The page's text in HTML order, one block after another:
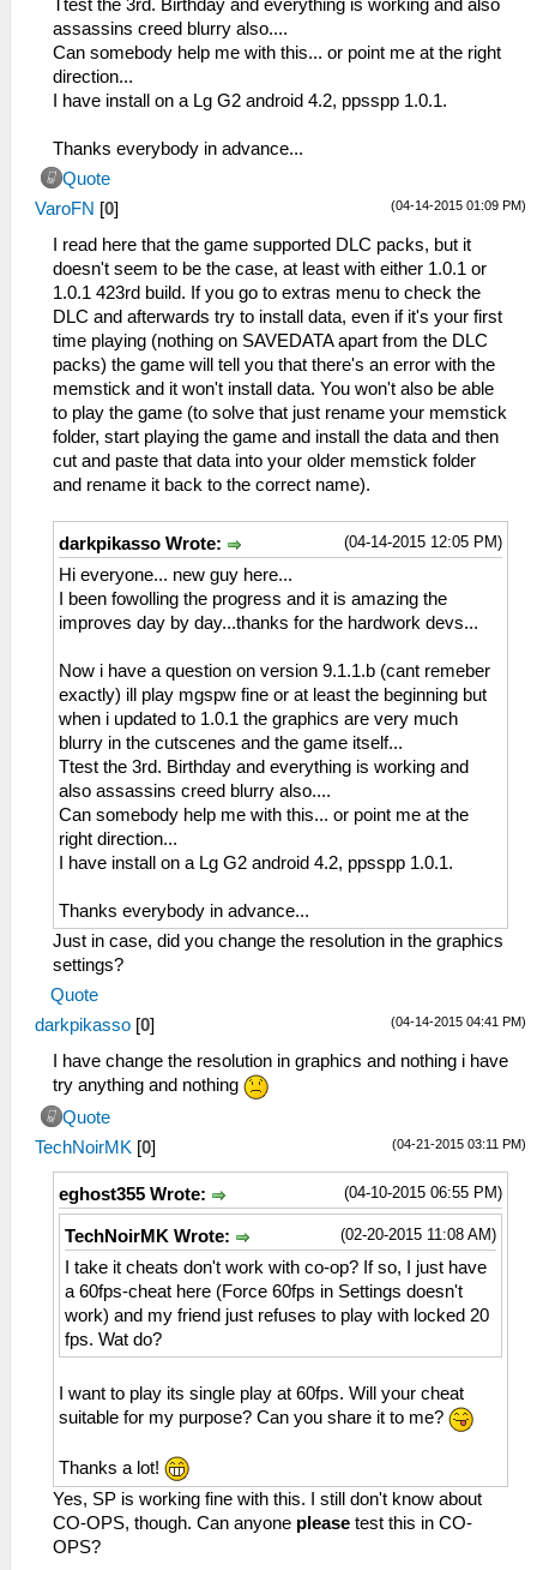
Ttest the 3rd. Birthday and everything is working and also
assassins creed blurry also....
Can somebody help me with this... or point me at the right
direction...
I have install on a Lg G2 android 4.2, ppsspp 1.0.1.
Thanks everybody in advance...
Quote
(04-14-2015 01:09 PM)
VaroFN [0]
I read here that the game supported DLC packs, but it
doesn't seem to be the case, at least with either 1.0.1 or
1.0.1 423rd build. If you go to extras menu to check the
DLC and afterwards try to install data, even if it's your first
time playing (nothing on SAVEDATA apart from the DLC
packs) the game will tell you that there's an error with the
memstick and it won't install data. You won't also be able
to play the game (to solve that just rename your memstick
folder, start playing the game and install the data and then
cut and paste that data into your older memstick folder
and rename it back to the correct name).
(04-14-2015 12:05 PM)
darkpikasso Wrote:
Hi everyone... new guy here...
I been fowolling the progress and it is amazing the
improves day by day...thanks for the hardwork devs...
Now i have a question on version 9.1.1.b (cant remeber
exactly) ill play mgspw fine or at least the beginning but
when i updated to 1.0.1 the graphics are very much
blurry in the cutscenes and the game itself...
Ttest the 3rd. Birthday and everything is working and
also assassins creed blurry also....
Can somebody help me with this... or point me at the
right direction...
I have install on a Lg G2 android 4.2, ppsspp 1.0.1.
Thanks everybody in advance...
Just in case, did you change the resolution in the graphics
settings?
Quote
(04-14-2015 04:41 PM)
darkpikasso [0]
I have change the resolution in graphics and nothing i have
try anything and nothing
Quote
(04-21-2015 03:11 PM)
TechNoirMK [0]
(04-10-2015 06:55 PM)
eghost355 Wrote:
(02-20-2015 11:08 AM)
TechNoirMK Wrote:
I take it cheats don't work with co-op? If so, I just have
a 60fps-cheat here (Force 60fps in Settings doesn't
work) and my friend just refuses to play with locked 20
fps. Wat do?
I want to play its single play at 60fps. Will your cheat
suitable for my purpose? Can you share it to me?
Thanks a lot!
Yes, SP is working fine with this. I still don't know about
CO-OPS, though. Can anyone please test this in CO-
OPS?